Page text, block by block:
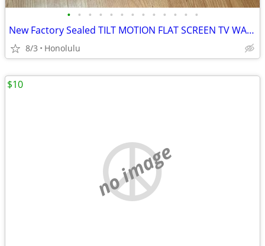
• • • • • • • • • • • • •
New Factory Sealed TILT MOTION FLAT SCREEN TV WALL MOUNT, 42” - 90” TV, Up t
8/3 Honolulu
no image
$10